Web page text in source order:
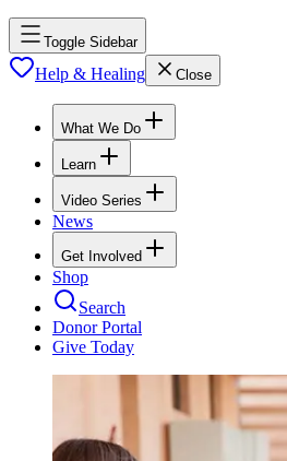
Toggle Sidebar
Help & Healing Close
What We Do
Learn
Video Series
News
Get Involved
Shop
Search
Donor Portal
Give Today